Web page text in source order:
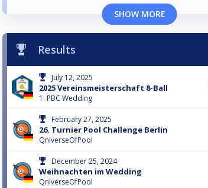
SHOW MORE
Results
July 12, 2025
2025 Vereinsmeisterschaft 8-Ball
1. PBC Wedding
February 27, 2025
26. Turnier Pool Challenge Berlin
QniverseOfPool
December 25, 2024
Weihnachten im Wedding
QniverseOfPool